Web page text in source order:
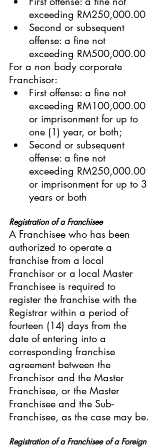
exceeding RM250,000.00
Second or subsequent
offense: a fine not
exceeding RM500,000.00
For a non body corporate
Franchisor:
First offense: a fine not
exceeding RM100,000.00
or imprisonment for up to
one (1) year, or both;
Second or subsequent
offense: a fine not
exceeding RM250,000.00
or imprisonment for up to 3
years or both
Registration of a Franchisee
A Franchisee who has been
authorized to operate a
franchise from a local
Franchisor or a local Master
Franchisee is required to
register the franchise with the
Registrar within a period of
fourteen (14) days from the
date of entering into a
corresponding franchise
agreement between the
Franchisor and the Master
Franchisee, or the Master
Franchisee and the Sub-
Franchisee, as the case may be.
Registration of a Franchisee of a Foreign